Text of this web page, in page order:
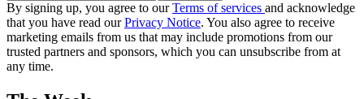
By signing up, you agree to ourTerms of services and acknowledge
that you have read ourPrivacy Notice. You also agree to receive
marketing emails from us that may include promotions from our
trusted partners and sponsors, which you can unsubscribe from at
any time.